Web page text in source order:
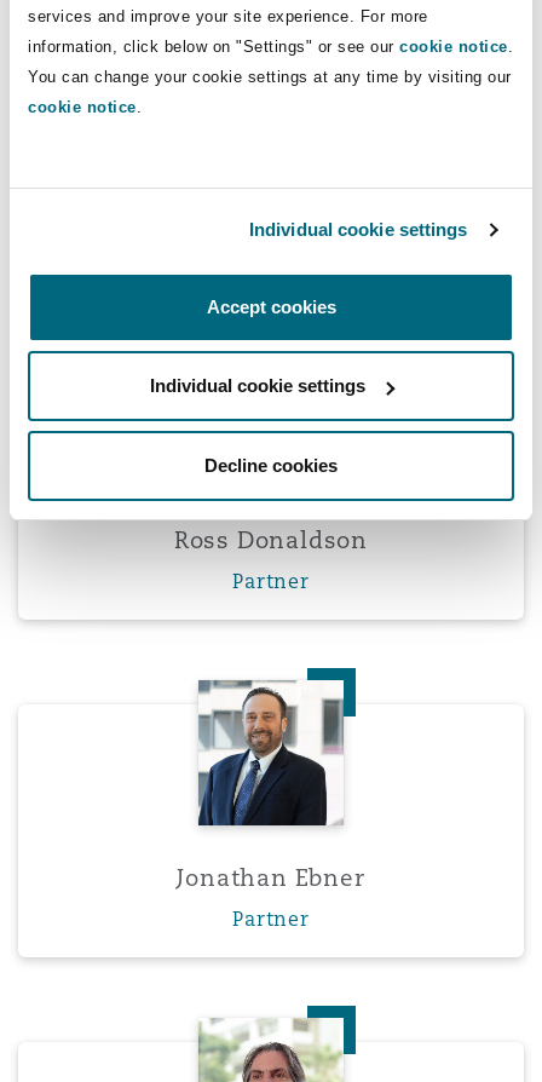
services and improve your site experience. For more
information, click below on "Settings" or see our cookie notice
You can change your cookie settings at any time by visiting our
cookie notice
Individual cookie settings
Accept cookies
Individual cookie settings
Decline cookies
Nathalie David
Partner
Ross Donaldson
Ross Donaldson
Partner
Jonathan Ebner
Jonathan Ebner
Partner
Aurelio Fernandez-Concheso